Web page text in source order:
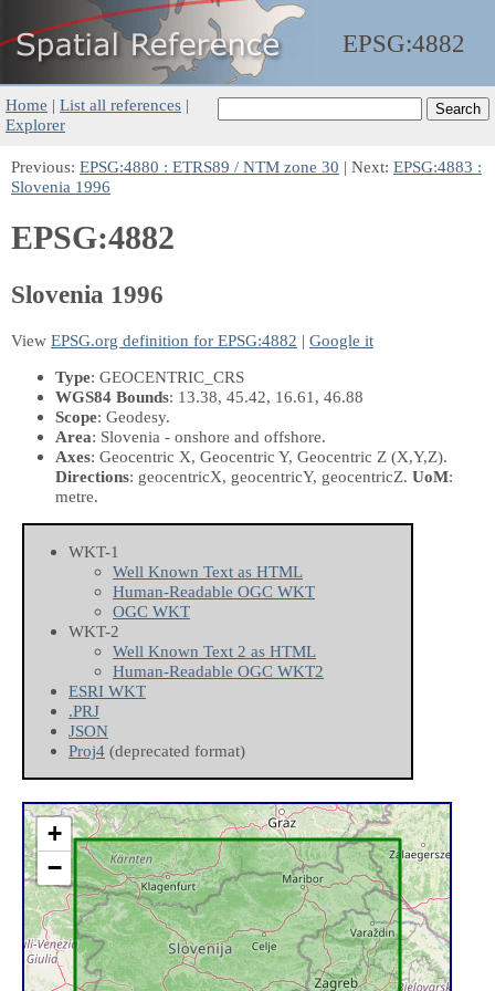
EPSG:4882
Home | List all references |
Explorer
Previous: EPSG:4880 : ETRS89 / NTM zone 30 | Next: EPSG:4883 :
Slovenia 1996
EPSG:4882
Slovenia 1996
View EPSG.org definition for EPSG:4882 | Google it
Type: GEOCENTRIC_CRS
WGS84 Bounds: 13.38, 45.42, 16.61, 46.88
Scope: Geodesy.
Area: Slovenia - onshore and offshore.
Axes: Geocentric X, Geocentric Y, Geocentric Z (X,Y,Z).
Directions: geocentricX, geocentricY, geocentricZ. UoM:
metre.
WKT-1
Well Known Text as HTML
Human-Readable OGC WKT
OGC WKT
WKT-2
Well Known Text 2 as HTML
Human-Readable OGC WKT2
ESRI WKT
.PRJ
JSON
Proj4 (deprecated format)
+
−